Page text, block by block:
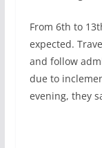
From 6th to
expected.
and follow
due to
evening, they